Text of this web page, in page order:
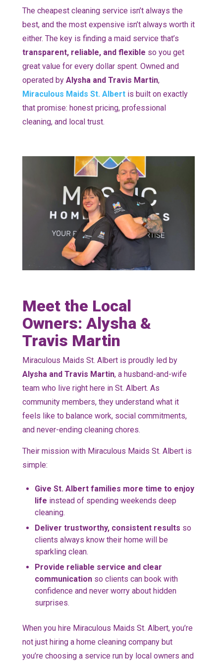
The cheapest cleaning service isn’t always the
best, and the most expensive isn’t always worth it
either. The key is finding a maid service that’s
transparent, reliable, and flexible so you get
great value for every dollar spent. Owned and
operated by Alysha and Travis Martin,
Miraculous Maids St. Albert is built on exactly
that promise: honest pricing, professional
cleaning, and local trust.
Meet the Local
Owners: Alysha &
Travis Martin
Miraculous Maids St. Albert is proudly led by
Alysha and Travis Martin, a husband-and-wife
team who live right here in St. Albert. As
community members, they understand what it
feels like to balance work, social commitments,
and never-ending cleaning chores.
Their mission with Miraculous Maids St. Albert is
simple:
Give St. Albert families more time to enjoy
life instead of spending weekends deep
cleaning.
Deliver trustworthy, consistent results so
clients always know their home will be
sparkling clean.
Provide reliable service and clear
communication so clients can book with
confidence and never worry about hidden
surprises.
When you hire Miraculous Maids St. Albert, you’re
not just hiring a home cleaning company but
you’re choosing a service run by local owners and